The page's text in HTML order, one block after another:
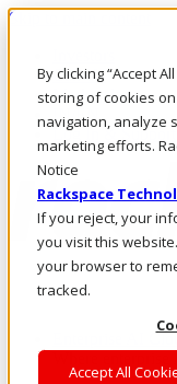
By clicking “Accept
storing of cookies
navigation, analyze
marketing efforts.
Notice
Rackspace
If you reject, your
you visit this
your browser to
tracked.
Accept All
Skip to main content
Call Us
Marketplace
IN/EN
Log In & Support
Enterprise AI
Where